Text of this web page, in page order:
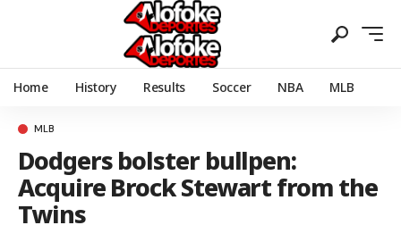
Home History Results Soccer NBA MLB
MLB
Dodgers bolster bullpen:
Acquire Brock Stewart from the
Twins